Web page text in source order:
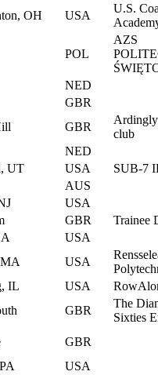
OH USA
U.S.
POL
AZS
NED
GBR
GBR
club
NED
UT USA
SUB-7
AUS
USA
GBR
Trainee
USA
USA
IL USA
GBR
The
Sixties
GBR
USA